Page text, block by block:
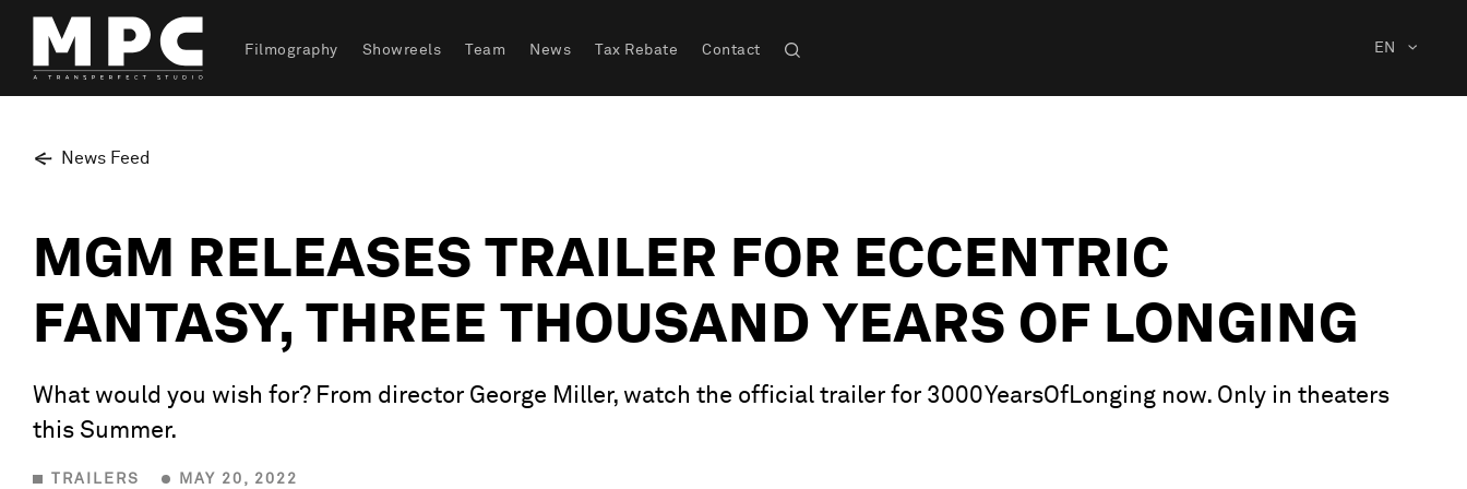
Filmography Showreels Team News Tax Rebate Contact EN
News Feed
MGM RELEASES TRAILER FOR ECCENTRIC
FANTASY, THREE THOUSAND YEARS OF LONGING
What would you wish for? From director George Miller, watch the official trailer for 3000YearsOfLonging now. Only in theaters
this Summer.
TRAILERS MAY 20, 2022